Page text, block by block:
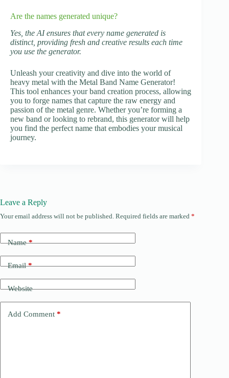
Are the names generated unique?
Yes, the AI ensures that every name generated is
distinct, providing fresh and creative results each time
you use the generator.
Unleash your creativity and dive into the world of
heavy metal with the Metal Band Name Generator!
This tool enhances your band creation process, allowing
you to forge names that capture the raw energy and
passion of the metal genre. Whether you’re forming a
new band or looking to rebrand, this generator will help
you find the perfect name that embodies your musical
journey.
Leave a Reply
Your email address will not be published. Required fields are marked *
Name*
Email*
Website
Add Comment *